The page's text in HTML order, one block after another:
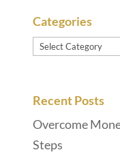
Categories
Categories
Recent Posts
Overcome
Steps